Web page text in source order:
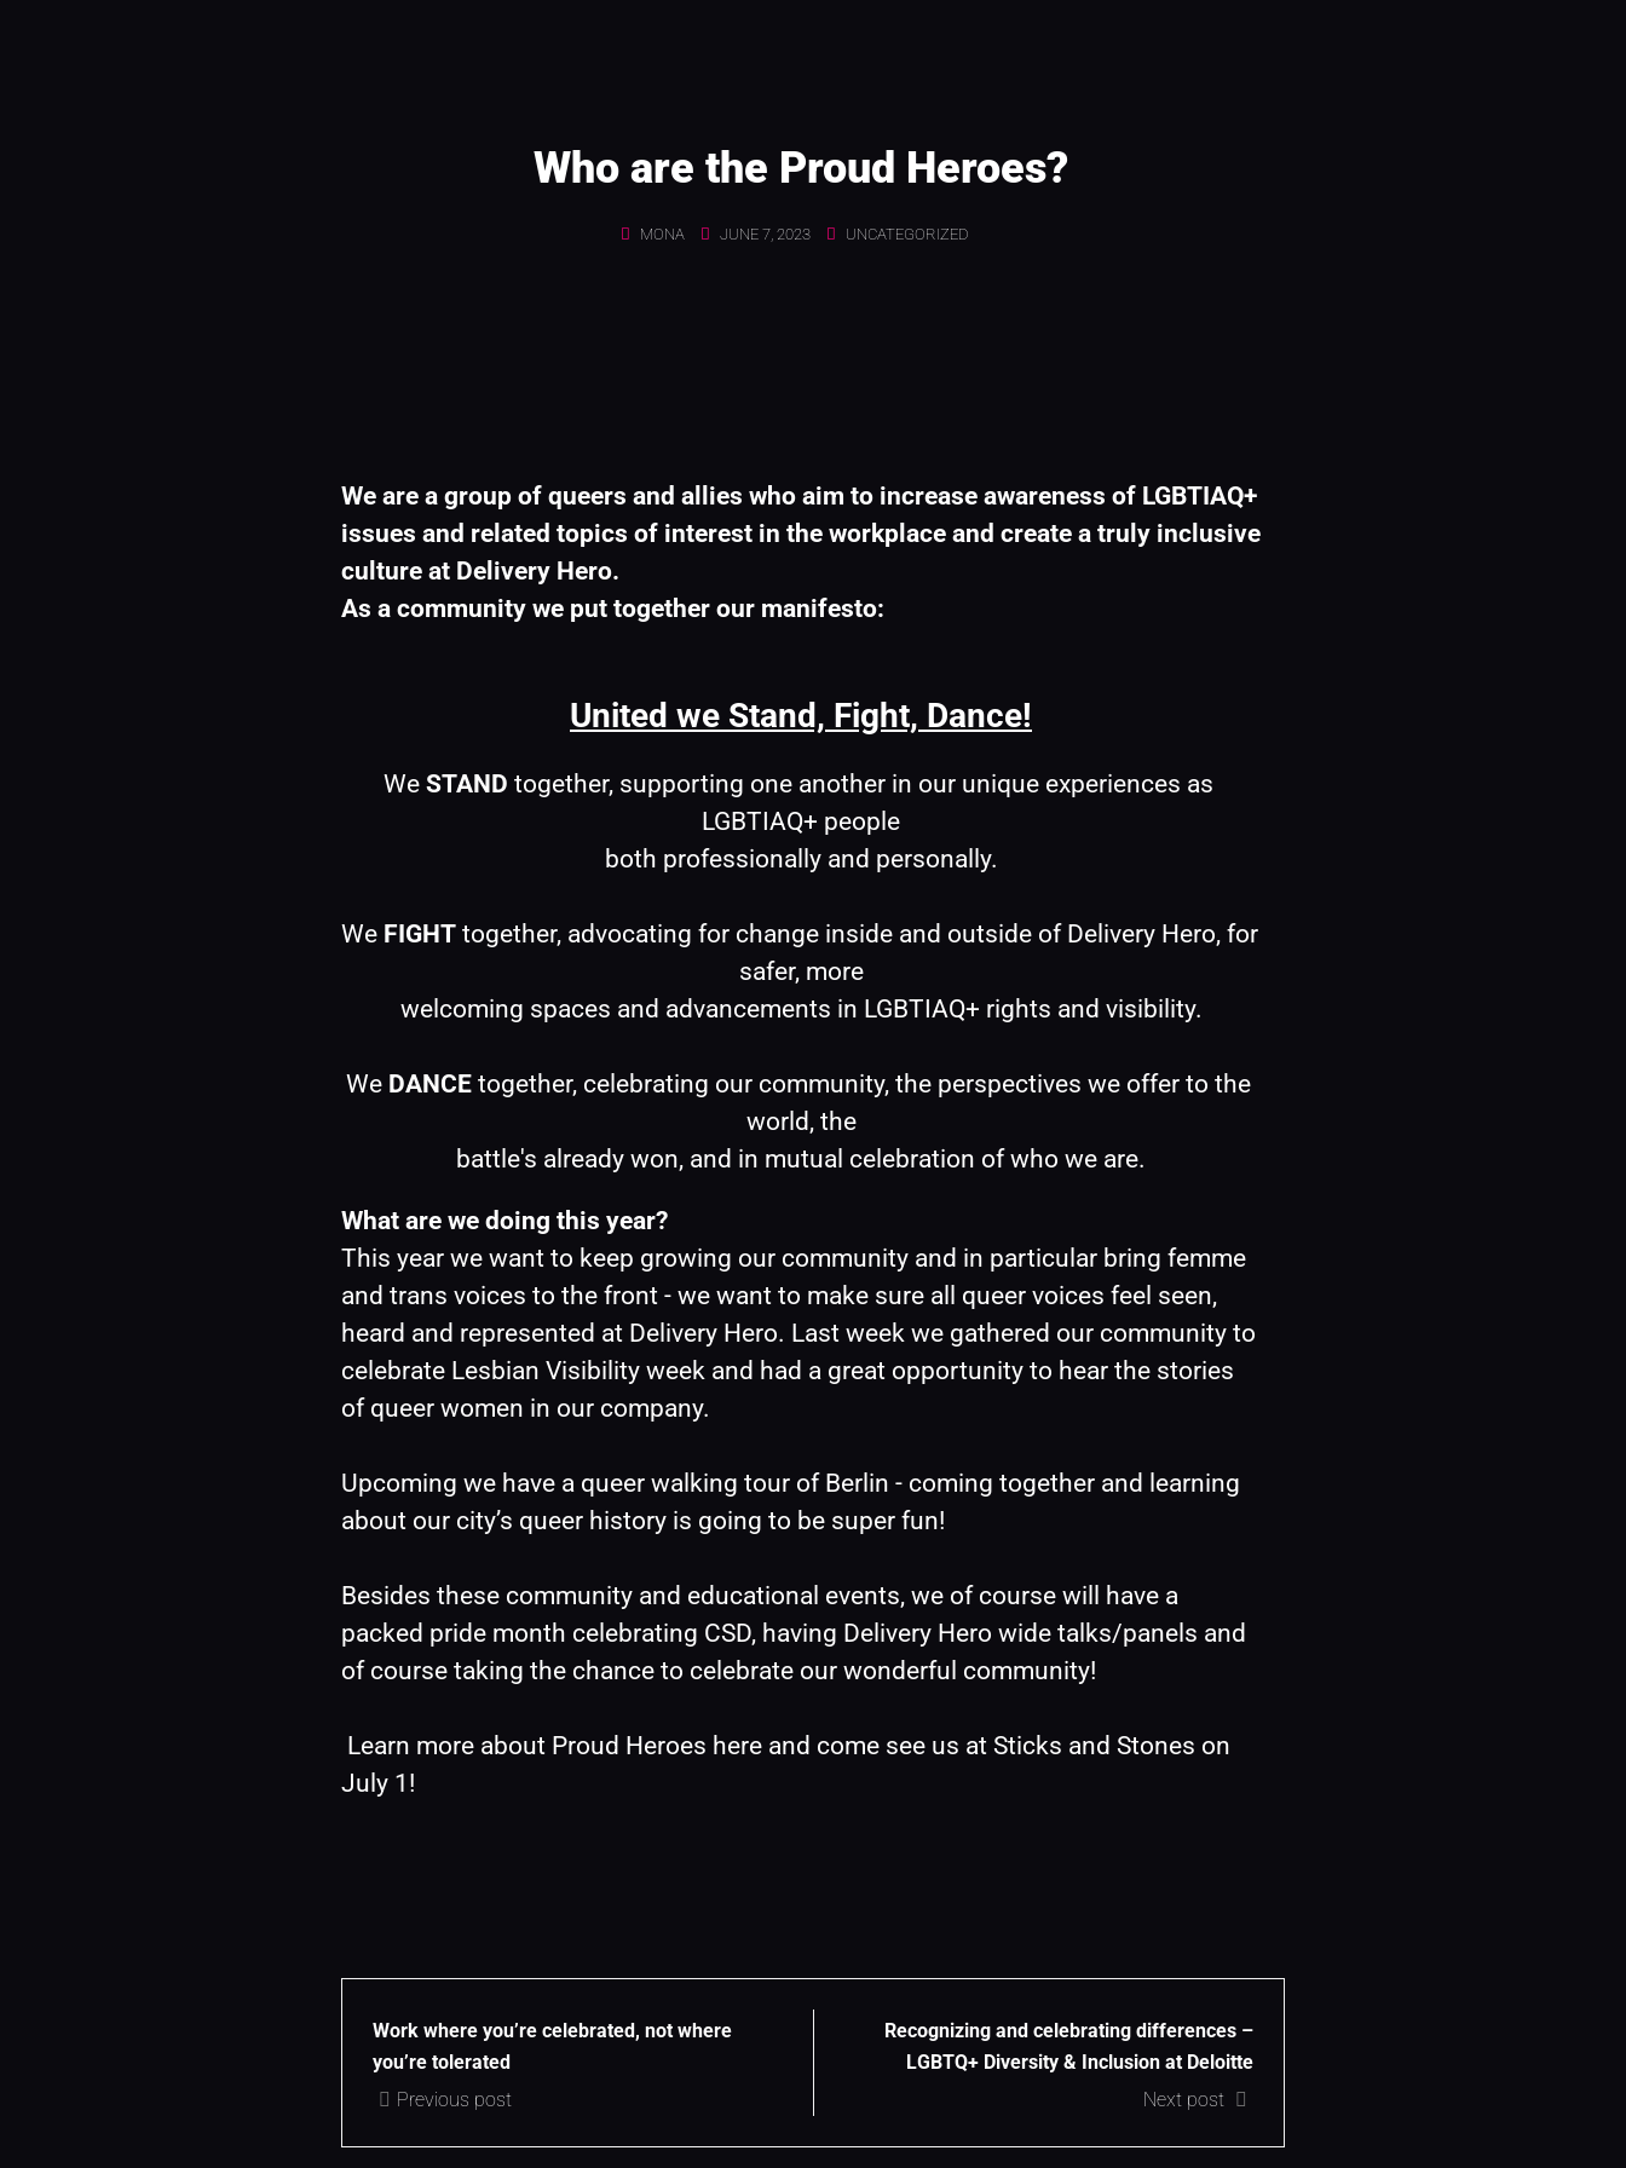
Who are the Proud Heroes?
MONA JUNE 7, 2023 UNCATEGORIZED
We are a group of queers and allies who aim to increase awareness of LGBTIAQ+
issues and related topics of interest in the workplace and create a truly inclusive
culture at Delivery Hero.
As a community we put together our manifesto:
United we Stand, Fight, Dance!
We STAND together, supporting one another in our unique experiences as
LGBTIAQ+ people
both professionally and personally.
We FIGHT together, advocating for change inside and outside of Delivery Hero, for
safer, more
welcoming spaces and advancements in LGBTIAQ+ rights and visibility.
We DANCE together, celebrating our community, the perspectives we offer to the
world, the
battle's already won, and in mutual celebration of who we are.
What are we doing this year?
This year we want to keep growing our community and in particular bring femme
and trans voices to the front - we want to make sure all queer voices feel seen,
heard and represented at Delivery Hero. Last week we gathered our community to
celebrate Lesbian Visibility week and had a great opportunity to hear the stories
of queer women in our company.
Upcoming we have a queer walking tour of Berlin - coming together and learning
about our city’s queer history is going to be super fun!
Besides these community and educational events, we of course will have a
packed pride month celebrating CSD, having Delivery Hero wide talks/panels and
of course taking the chance to celebrate our wonderful community!
Learn more about Proud Heroes here and come see us at Sticks and Stones on
July 1!
Work where you’re celebrated, not where
you’re tolerated
Previous post
Recognizing and celebrating differences –
LGBTQ+ Diversity & Inclusion at Deloitte
Next post